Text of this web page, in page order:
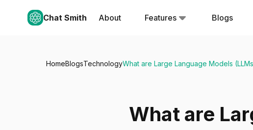
Chat Smith About Features Blogs
HomeBlogsTechnologyWhat are Large Language Models
What are